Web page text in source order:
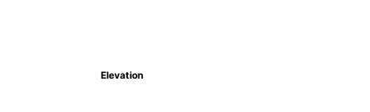
Elevation